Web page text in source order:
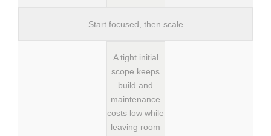
Start focused, then scale
A tight initial
scope keeps
build and
maintenance
costs low while
leaving room